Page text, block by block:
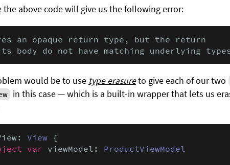
above code will give us the following error:
an opaque return type, but the return
body do not have matching underlying
would be to use type erasureto give each of our two
in this case — which is a built-in wrapper that lets us
View {
var viewModel: ProductViewModel